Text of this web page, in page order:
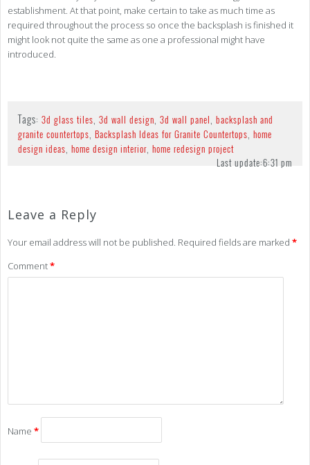
establishment. At that point, make certain to take as much time as
required throughout the process so once the backsplash is finished it
might look not quite the same as one a professional might have
introduced.
Tags: 3d glass tiles 3d wall design 3d wall panel backsplash and
granite countertops Backsplash Ideas for Granite Countertops home
design ideas home design interior home redesign project
Last update:6:31 pm
Leave a Reply
Your email address will not be published. Required fields are marked *
Comment*
Name *